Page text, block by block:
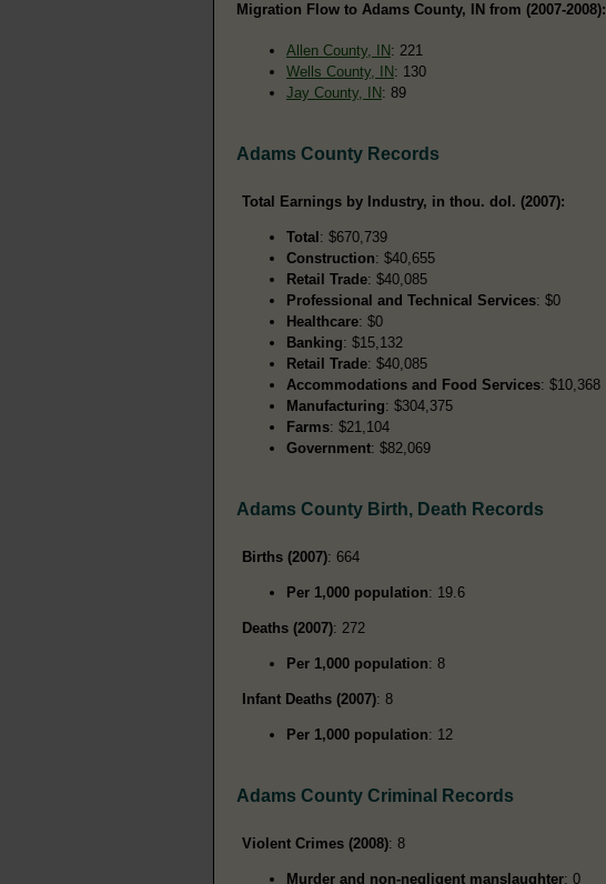
Migration Flow to Adams County, IN from (2007-2008):
Allen County, IN: 221
Wells County, IN: 130
Jay County, IN: 89
Adams County Records
Total Earnings by Industry, in thou. dol. (2007):
Total: $670,739
Construction: $40,655
Retail Trade: $40,085
Professional and Technical Services: $0
Healthcare: $0
Banking: $15,132
Retail Trade: $40,085
Accommodations and Food Services: $10,368
Manufacturing: $304,375
Farms: $21,104
Government: $82,069
Adams County Birth, Death Records
Births (2007): 664
Per 1,000 population: 19.6
Deaths (2007): 272
Per 1,000 population: 8
Infant Deaths (2007): 8
Per 1,000 population: 12
Adams County Criminal Records
Violent Crimes (2008): 8
Murder and non-negligent manslaughter: 0